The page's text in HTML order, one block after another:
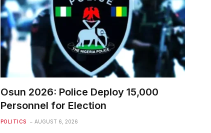
Osun 2026: Police Deploy 15,000
Personnel for Election
POLITICS AUGUST 6, 2026